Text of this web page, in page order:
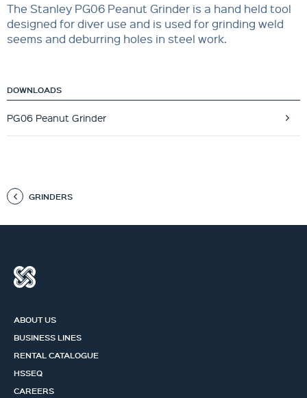
The Stanley PG06 Peanut Grinder is a hand held tool
designed for diver use and is used for grinding weld
seems and deburring holes in steel work.
DOWNLOADS
PG06 Peanut Grinder
GRINDERS
ABOUT US
BUSINESS LINES
RENTAL CATALOGUE
HSSEQ
CAREERS